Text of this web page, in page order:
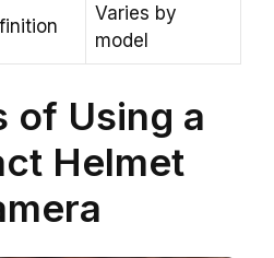
Varies by
model
of Using a
Helmet